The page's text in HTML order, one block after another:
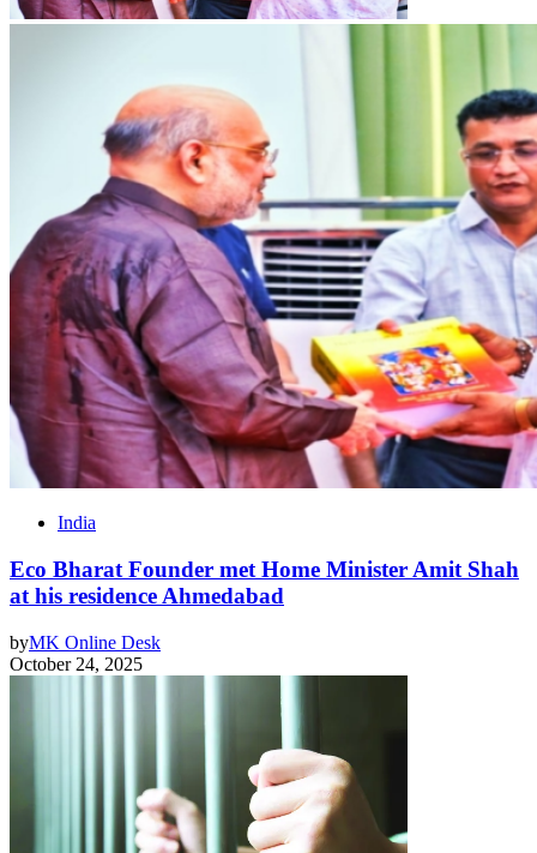
India
Eco Bharat Founder met Home Minister Amit Shah
at his residence Ahmedabad
byMK Online Desk
October 24, 2025